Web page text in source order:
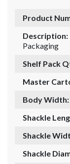
Product
Description:
Packaging
Shelf Pack
Master
Body Width:
Shackle
Shackle
Shackle